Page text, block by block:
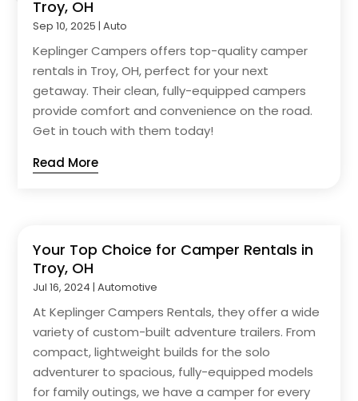
Troy, OH
Sep 10, 2025 |Auto
Keplinger Campers offers top-quality camper
rentals in Troy, OH, perfect for your next
getaway. Their clean, fully-equipped campers
provide comfort and convenience on the road.
Get in touch with them today!
Read More
Your Top Choice for Camper Rentals in
Troy, OH
Jul 16, 2024 |Automotive
At Keplinger Campers Rentals, they offer a wide
variety of custom-built adventure trailers. From
compact, lightweight builds for the solo
adventurer to spacious, fully-equipped models
for family outings, we have a camper for every